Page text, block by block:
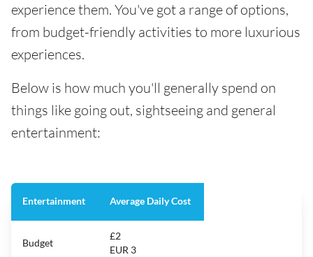
experience them. You've got a range of options,
from budget-friendly activities to more luxurious
experiences.
Below is how much you'll generally spend on
things like going out, sightseeing and general
entertainment:
Entertainment Average Daily Cost
Budget
£2
EUR 3